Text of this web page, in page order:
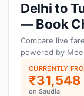
Delhi to
— Book
Compare live
powered by
CURRENTLY
₹31,548
on Saudia